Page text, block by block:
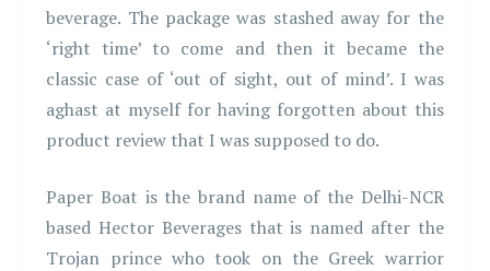
beverage. The package was stashed away for the
‘right time’ to come and then it became the
classic case of ‘out of sight, out of mind’. I was
aghast at myself for having forgotten about this
product review that I was supposed to do.
Paper Boat is the brand name of the Delhi-NCR
based Hector Beverages that is named after the
Trojan prince who took on the Greek warrior